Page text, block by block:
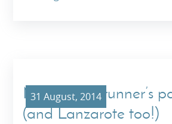
31 August, 2014
Mallorca: A runner’s
(and Lanzarote too!)